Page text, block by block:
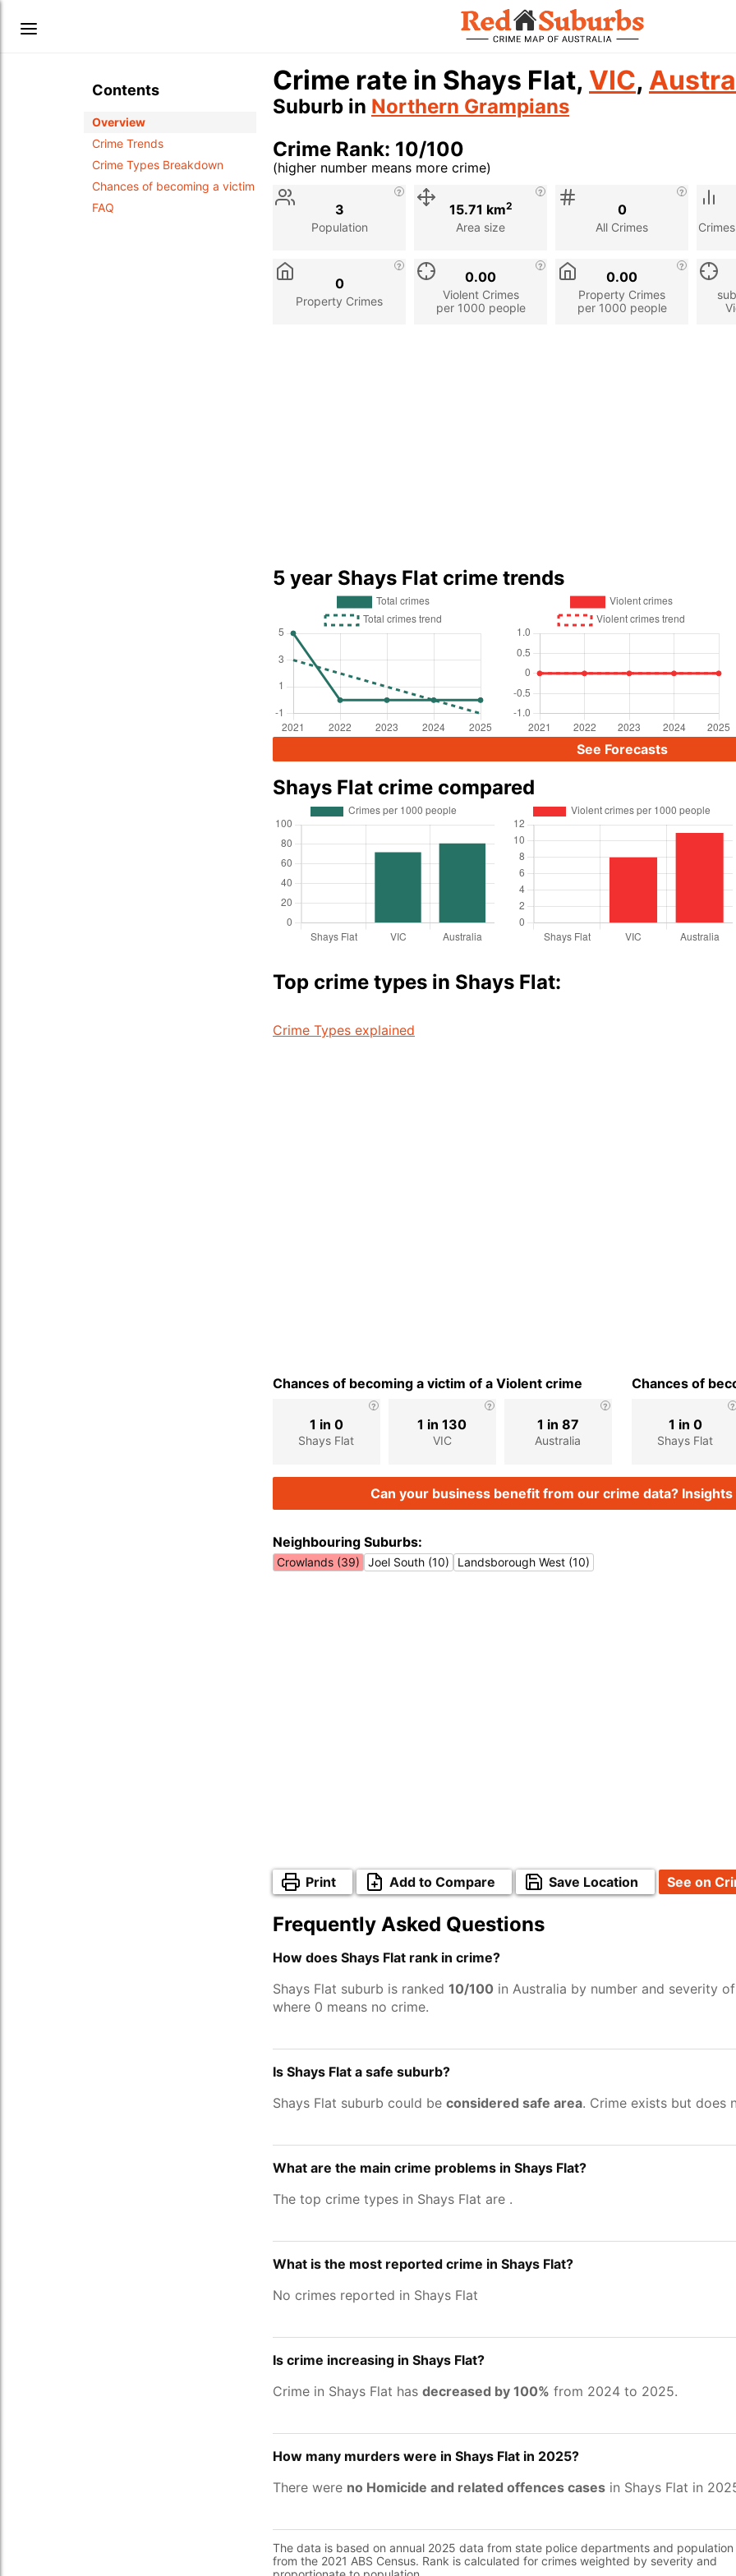
Contents
Overview
Crime Trends
Crime Types Breakdown
Chances of becoming a victim
FAQ
Crime rate in Shays Flat, VIC,
Suburb in Northern Grampians
Crime Rank: 10/100
(higher number means more crime)
Stat
Description
Population
3
Area size
15.71 km2
All Crimes
0
Property Crimes
0
Violent Crimes
per 1000 people
0.00
Property Crimes
per 1000 people
0.00
5 year Shays Flat crime trends
See Forecasts
Shays Flat crime compared
Top crime types in Shays Flat:
Crime Types explained
Chances of becoming a victim of a Violent crime
Shays Flat
1 in 0
VIC
1 in 130
Australia
1 in 87
Chances of
Shays Flat
1 in 0
Can your business benefit from our crime data?
Neighbouring Suburbs:
Crowlands (39) Joel South (10) Landsborough West (10)
Print Add to Compare Save Location See on
Frequently Asked Questions
How does Shays Flat rank in crime?
Shays Flat suburb is ranked 10/100 in Australia by number and severity
where 0 means no crime.
Is Shays Flat a safe suburb?
Shays Flat suburb could be considered safe area. Crime exists but does
What are the main crime problems in Shays Flat?
The top crime types in Shays Flat are .
What is the most reported crime in Shays Flat?
No crimes reported in Shays Flat
Is crime increasing in Shays Flat?
Crime in Shays Flat has decreased by 100% from 2024 to 2025.
How many murders were in Shays Flat in 2025?
There were no Homicide and related offences cases in Shays Flat in
The data is based on annual 2025 data from state police departments and
from the 2021 ABS Census. Rank is calculated for crimes weighted by severity and